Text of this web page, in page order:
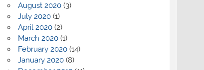
August 2020(3)
July 2020(1)
April 2020(2)
March 2020(1)
February 2020(14)
January 2020(8)